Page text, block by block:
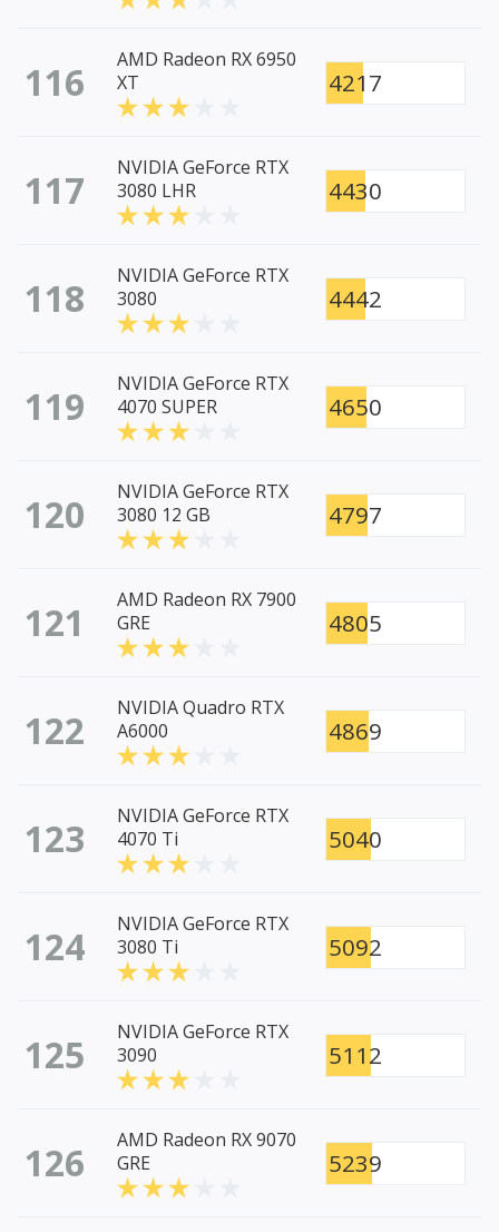
116
AMD Radeon RX 6950
XT
4217
117
NVIDIA GeForce RTX
3080 LHR
4430
118
NVIDIA GeForce RTX
3080
4442
119
NVIDIA GeForce RTX
4070 SUPER
4650
120
NVIDIA GeForce RTX
3080 12 GB
4797
121
AMD Radeon RX 7900
GRE
4805
122
NVIDIA Quadro RTX
A6000
4869
123
NVIDIA GeForce RTX
4070 Ti
5040
124
NVIDIA GeForce RTX
3080 Ti
5092
125
NVIDIA GeForce RTX
3090
5112
126
AMD Radeon RX 9070
GRE
5239